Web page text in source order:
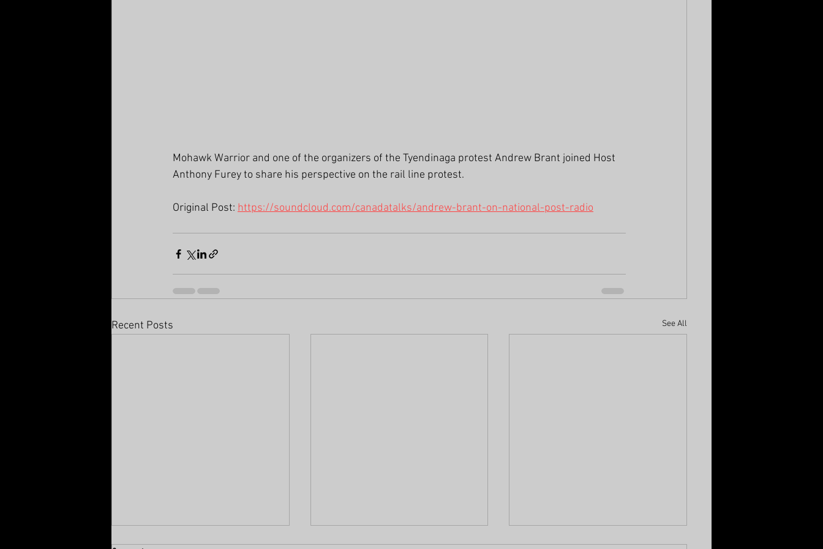
Mohawk Warrior and one of the organizers of the Tyendinaga protest Andrew Brant joined Host
Anthony Furey to share his perspective on the rail line protest.
Original Post: https://soundcloud.com/canadatalks/andrew-brant-on-national-post-radio
Recent Posts See All